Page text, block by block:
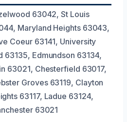
63042, St Louis
Maryland Heights 63043,
Coeur 63141, University
63135, Edmundson 63134,
63021, Chesterfield 63017,
Groves 63119, Clayton
63117, Ladue 63124,
63021